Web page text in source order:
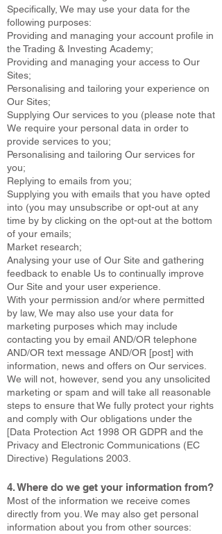
Specifically, We may use your data for the
following purposes:
Providing and managing your account profile in
the Trading & Investing Academy;
Providing and managing your access to Our
Sites;
Personalising and tailoring your experience on
Our Sites;
Supplying Our services to you (please note that
We require your personal data in order to
provide services to you;
Personalising and tailoring Our services for
you;
Replying to emails from you;
Supplying you with emails that you have opted
into (you may unsubscribe or opt-out at any
time by by clicking on the opt-out at the bottom
of your emails;
Market research;
Analysing your use of Our Site and gathering
feedback to enable Us to continually improve
Our Site and your user experience.
With your permission and/or where permitted
by law, We may also use your data for
marketing purposes which may include
contacting you by email AND/OR telephone
AND/OR text message AND/OR [post] with
information, news and offers on Our services.
We will not, however, send you any unsolicited
marketing or spam and will take all reasonable
steps to ensure that We fully protect your rights
and comply with Our obligations under the
[Data Protection Act 1998 OR GDPR and the
Privacy and Electronic Communications (EC
Directive) Regulations 2003.
4. Where do we get your information from?
Most of the information we receive comes
directly from you. We may also get personal
information about you from other sources: